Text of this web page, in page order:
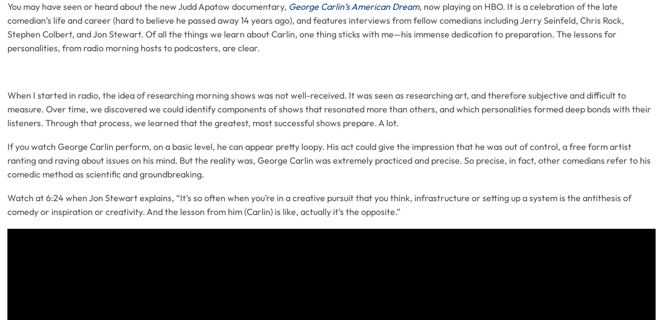
You may have seen or heard about the new Judd Apatow documentary, George Carlin’s American Dream, now playing on HBO. It is a celebration of the late
comedian’s life and career (hard to believe he passed away 14 years ago), and features interviews from fellow comedians including Jerry Seinfeld, Chris Rock,
Stephen Colbert, and Jon Stewart. Of all the things we learn about Carlin, one thing sticks with me­­—his immense dedication to preparation. The lessons for
personalities, from radio morning hosts to podcasters, are clear.
When I started in radio, the idea of researching morning shows was not well-received. It was seen as researching art, and therefore subjective and difficult to
measure. Over time, we discovered we could identify components of shows that resonated more than others, and which personalities formed deep bonds with their
listeners. Through that process, we learned that the greatest, most successful shows prepare. A lot.
If you watch George Carlin perform, on a basic level, he can appear pretty loopy. His act could give the impression that he was out of control, a free form artist
ranting and raving about issues on his mind. But the reality was, George Carlin was extremely practiced and precise. So precise, in fact, other comedians refer to his
comedic method as scientific and groundbreaking.
Watch at 6:24 when Jon Stewart explains, “It’s so often when you’re in a creative pursuit that you think, infrastructure or setting up a system is the antithesis of
comedy or inspiration or creativity. And the lesson from him (Carlin) is like, actually it’s the opposite.”